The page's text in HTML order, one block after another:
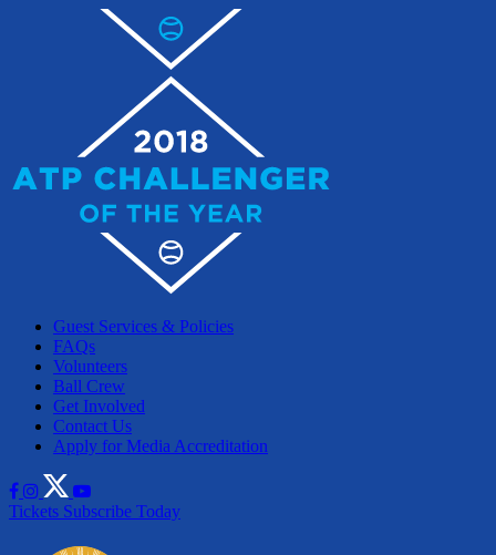
Guest Services & Policies
FAQs
Volunteers
Ball Crew
Get Involved
Contact Us
Apply for Media Accreditation
Tickets Subscribe Today